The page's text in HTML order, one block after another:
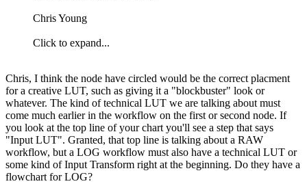
Chris Young
Click to expand...
Chris, I think the node have circled would be the correct placment
for a creative LUT, such as giving it a "blockbuster" look or
whatever. The kind of technical LUT we are talking about must
come much earlier in the workflow on the first or second node. If
you look at the top line of your chart you'll see a step that says
"Input LUT". Granted, that top line is talking about a RAW
workflow, but a LOG workflow must also have a technical LUT or
some kind of Input Transform right at the beginning. Do they have a
flowchart for LOG?